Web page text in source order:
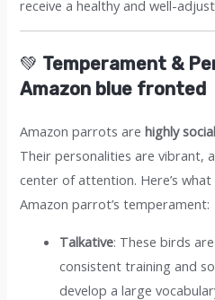
receive a healthy and well-
💚 Temperament &
Amazon blue fronted
Amazon parrots arehighly
Their personalities are vibrant,
center of attention. Here’s
Amazon parrot’s temperament:
Talkative: These birds
consistent training and
develop a large